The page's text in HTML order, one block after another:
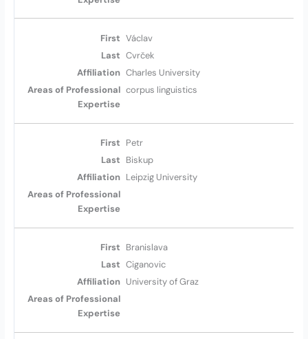
Václav
Cvrček
Charles University
corpus linguistics
Petr
Biskup
Leipzig University
Branislava
Ciganovic
University of Graz